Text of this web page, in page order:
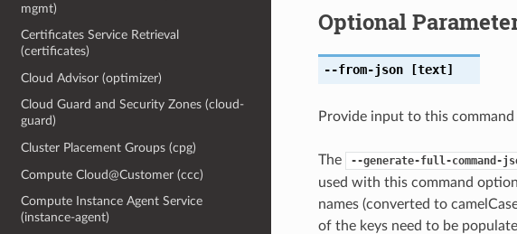
mgmt)
Certificates Service Retrieval
(certificates)
Cloud Advisor (optimizer)
Cloud Guard and Security Zones (cloud-
guard)
Cluster Placement Groups (cpg)
Compute Cloud@Customer (ccc)
Compute Instance Agent Service
(instance-agent)
Optional
--from-json[text]
Provide input to this
The --generate-full-command-
used with this command
names (converted to
of the keys need to be